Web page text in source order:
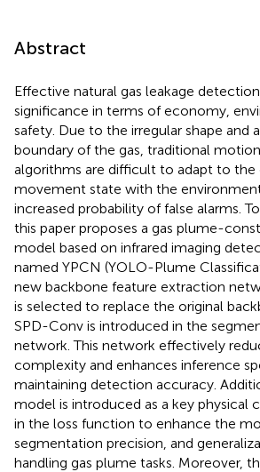
Abstract
Effective natural gas leakage
significance in terms of economy,
safety. Due to the irregular shape and
boundary of the gas, traditional
algorithms are difficult to adapt to the
movement state with the
increased probability of false alarms. To
this paper proposes a gas plume-
model based on infrared imaging
named YPCN (YOLO-Plume
new backbone feature extraction
is selected to replace the original
SPD-Conv is introduced in the
network. This network effectively
complexity and enhances inference
maintaining detection accuracy.
model is introduced as a key physical
in the loss function to enhance the
segmentation precision, and
handling gas plume tasks. Moreover,